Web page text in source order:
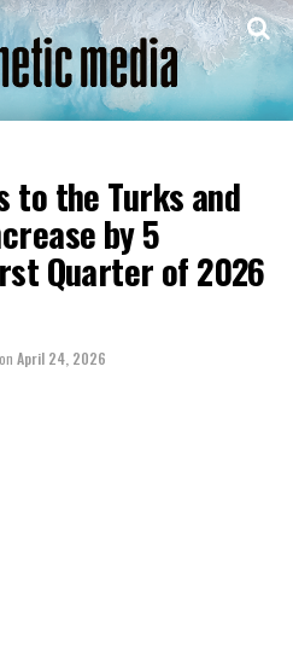
to the Turks and
by 5
Quarter of 2026
on April 24, 2026